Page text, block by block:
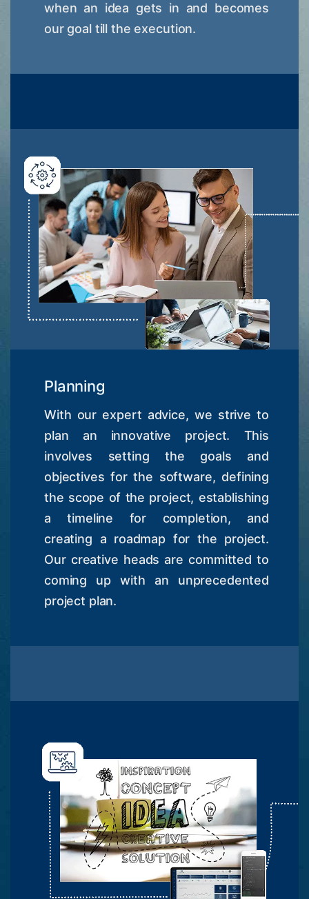
when an idea gets in and becomes
our goal till the execution.
Planning
With our expert advice, we strive to
plan an innovative project. This
involves setting the goals and
objectives for the software, defining
the scope of the project, establishing
a timeline for completion, and
creating a roadmap for the project.
Our creative heads are committed to
coming up with an unprecedented
project plan.